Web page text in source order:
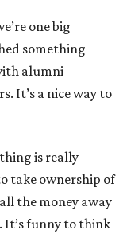
one big
something
alumni
It’s a nice way to
is really
take ownership of
the money away
It’s funny to think